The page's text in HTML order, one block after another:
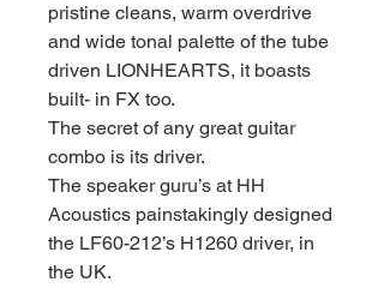
pristine cleans, warm overdrive
and wide tonal palette of the tube
driven LIONHEARTS, it boasts
built- in FX too.
The secret of any great guitar
combo is its driver.
The speaker guru’s at HH
Acoustics painstakingly designed
the LF60-212’s H1260 driver, in
the UK.